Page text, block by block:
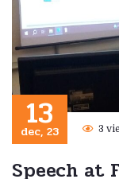
13
dec, 23 3
Speech at